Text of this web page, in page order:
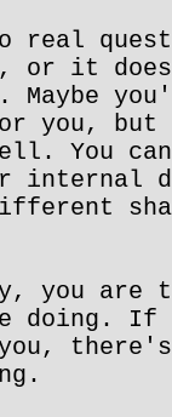
real
or it
you,
You
internal
you are
doing.